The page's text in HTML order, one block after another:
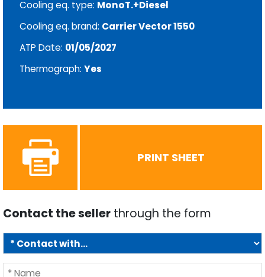
Cooling eq. type: MonoT.+Diesel
Cooling eq. brand: Carrier Vector 1550
ATP Date: 01/05/2027
Thermograph: Yes
PRINT SHEET
Contact the seller through the form